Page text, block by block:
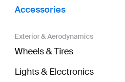
Accessories
Exterior & Aerodynamics
Wheels & Tires
Lights & Electronics